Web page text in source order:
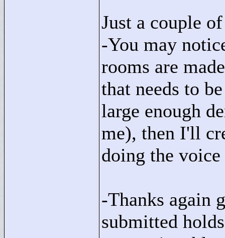
Just a couple
-You may
rooms are
that needs to
large enough
me), then I'll
doing the
-Thanks again
submitted